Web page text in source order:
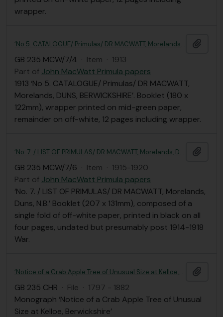
wrapper.
‘No 5. CATALOGUE/ Primulas/ DR MACWATT, Morelands, DUNS, BERWICKSHIRE’
GB 235 MCW/7/4 · Item · 1913
Part of John MacWatt Primula papers
1913 ‘No 5. CATALOGUE/ Primulas/ DR MACWATT,
Morelands, DUNS, BERWICKSHIRE’. Booklet (180 x
122mm), wrapper printed on mid-green paper,
remainder on off-white, 12 pages including wrapper.
‘No. 7. / LIST OF PRIMULAS/ DR MACWATT, Morelands, Duns, N.B.’
GB 235 MCW/7/6 · Item · 1915-1920
Part of John MacWatt Primula papers
‘No. 7. / LIST OF PRIMULAS/ DR MACWATT, Morelands,
Duns, N.B.’ Booklet (207 x 131mm), composed of a
single fold of off-white paper, printed in black on all
four pages, undated but presumably post 1914-1918
War.
‘Notice of a Crab Apple Tree of Unusual Size at Kelloe, Berwickshire’
GB 235 CHR · File · 1797 - 1882
Monograph ‘Notice of a Crab Apple Tree of Unusual
Size at Kelloe, Berwickshire’